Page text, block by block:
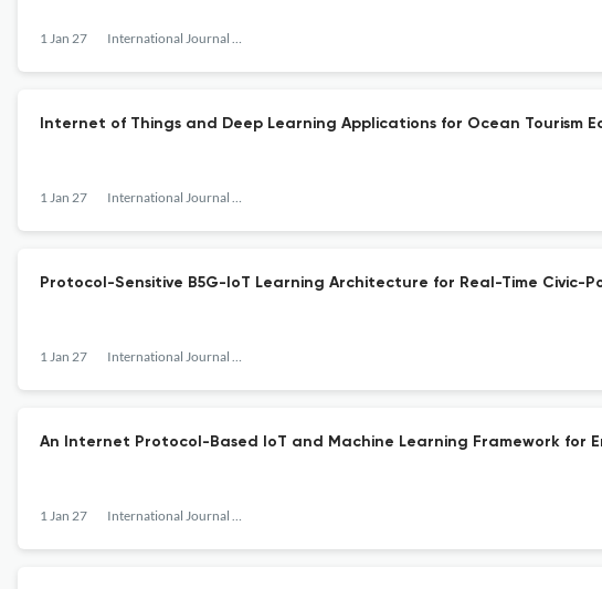
1 Jan 27 International Journal of Internet Protocol Technology
Internet of Things and Deep Learning Applications for Ocean Tourism
1 Jan 27 International Journal of Internet Protocol Technology
Protocol-Sensitive B5G-IoT Learning Architecture for Real-Time Civic-
1 Jan 27 International Journal of Internet Protocol Technology
An Internet Protocol-Based IoT and Machine Learning Framework for
1 Jan 27 International Journal of Internet Protocol Technology